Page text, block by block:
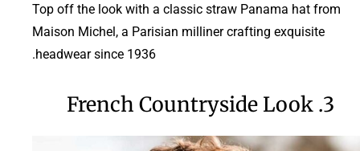
Top off the look with a classic straw Panama hat from
Maison Michel, a Parisian milliner crafting exquisite
headwear since 1936.
3. French Countryside Look